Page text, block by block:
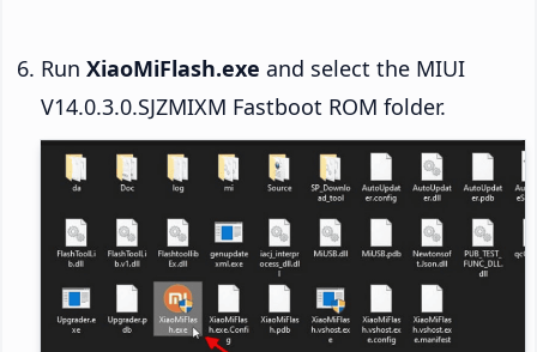
Run XiaoMiFlash.exe and select the MIUI
V14.0.3.0.SJZMIXM Fastboot ROM folder.